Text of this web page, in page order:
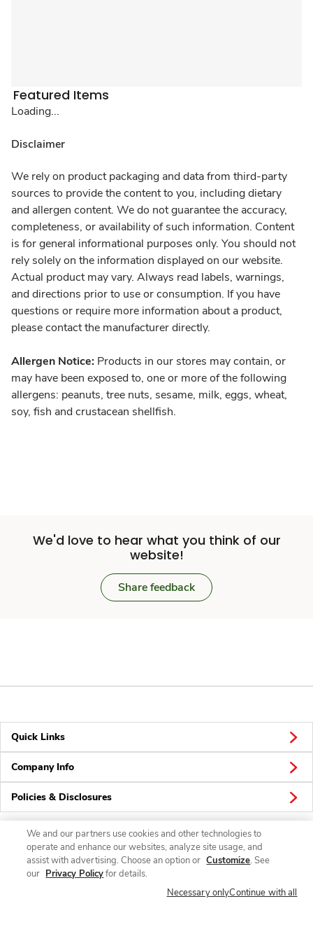
Featured Items
Loading...
Disclaimer
We rely on product packaging and data from third-party
sources to provide the content to you, including dietary
and allergen content. We do not guarantee the accuracy,
completeness, or availability of such information. Content
is for general informational purposes only. You should not
rely solely on the information displayed on our website.
Actual product may vary. Always read labels, warnings,
and directions prior to use or consumption. If you have
questions or require more information about a product,
please contact the manufacturer directly.
Allergen Notice: Products in our stores may contain, or
may have been exposed to, one or more of the following
allergens: peanuts, tree nuts, sesame, milk, eggs, wheat,
soy, fish and crustacean shellfish.
We'd love to hear what you think of our
website!
Share feedback
Quick Links
Company Info
Policies & Disclosures
Connect
We and our partners use cookies and other technologies to
operate and enhance our websites, analyze site usage, and
assist with advertising. Choose an option or Customize. See
our Privacy Policyfor details.
Necessary onlyContinue with all